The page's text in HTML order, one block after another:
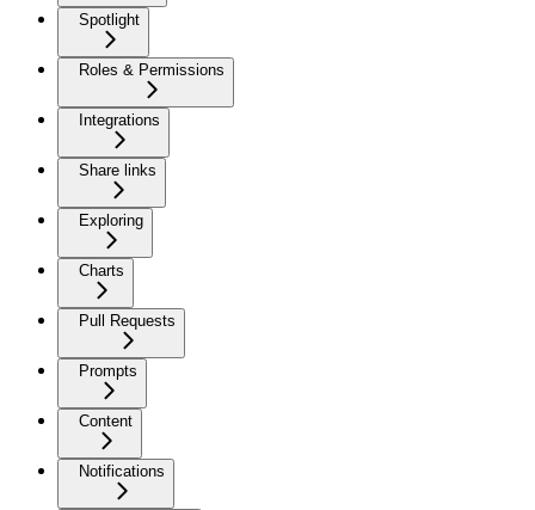
Spotlight
Roles & Permissions
Integrations
Share links
Exploring
Charts
Pull Requests
Prompts
Content
Notifications